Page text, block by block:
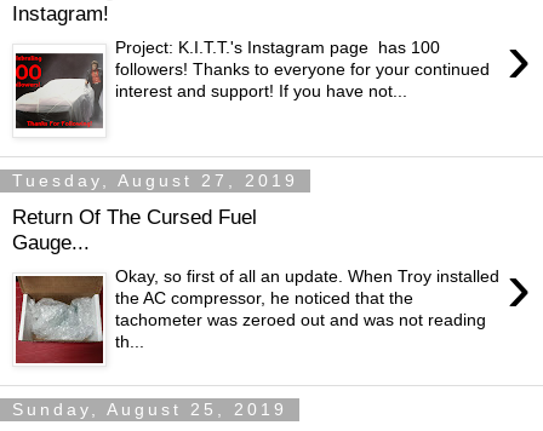
Instagram!
›
Project: K.I.T.T.'s Instagram page has 100
followers! Thanks to everyone for your continued
interest and support! If you have not...
Tuesday, August 27, 2019
Return Of The Cursed Fuel
Gauge...
›
Okay, so first of all an update. When Troy installed
the AC compressor, he noticed that the
tachometer was zeroed out and was not reading
th...
Sunday, August 25, 2019